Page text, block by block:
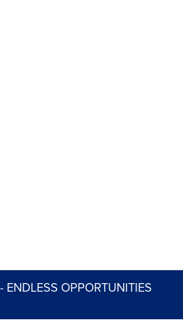
ENDLESS OPPORTUNITIES